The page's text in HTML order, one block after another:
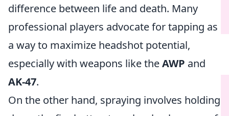
difference between life and death. Many
professional players advocate for tapping as
a way to maximize headshot potential,
especially with weapons like theAWP and
AK-47.
On the other hand, spraying involves holding